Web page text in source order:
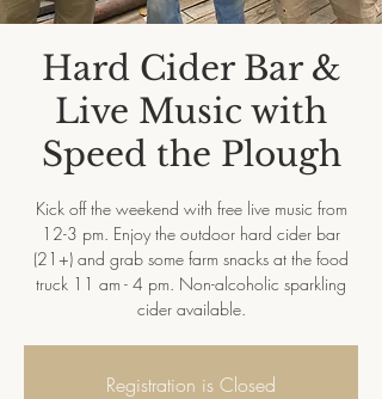
Hard Cider Bar &
Live Music with
Speed the Plough
Kick off the weekend with free live music from
12-3 pm. Enjoy the outdoor hard cider bar
(21+) and grab some farm snacks at the food
truck 11 am - 4 pm. Non-alcoholic sparkling
cider available.
Registration is Closed